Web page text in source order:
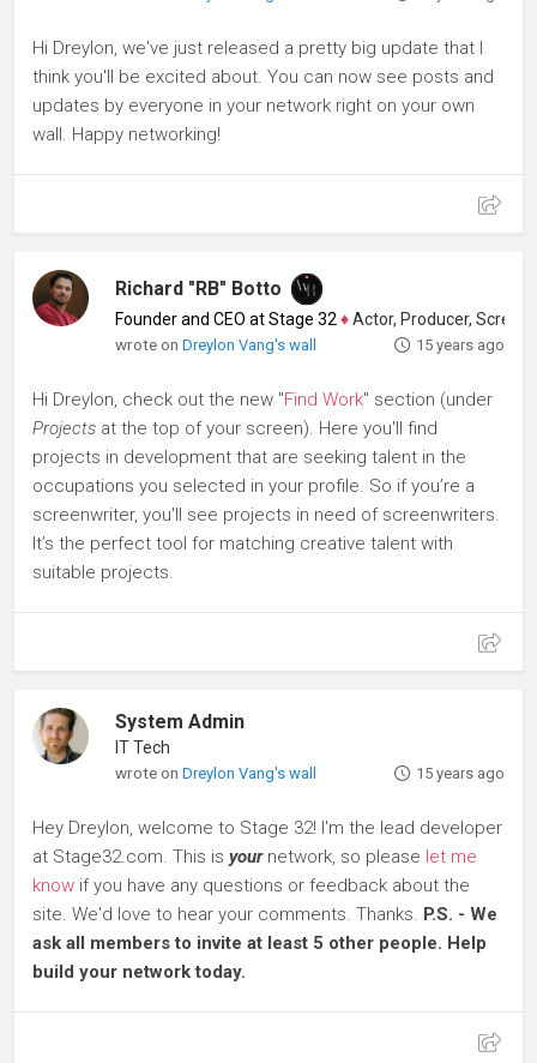
Hi Dreylon, we've just released a pretty big update that I
think you'll be excited about. You can now see posts and
updates by everyone in your network right on your own
wall. Happy networking!
Richard "RB" Botto
Founder and CEO at Stage 32 ♦Actor, Producer, Screenwriter
wrote onDreylon Vang's wall 15 years ago
Hi Dreylon, check out the new "Find Work" section (under
Projects at the top of your screen). Here you'll find
projects in development that are seeking talent in the
occupations you selected in your profile. So if you’re a
screenwriter, you'll see projects in need of screenwriters.
It’s the perfect tool for matching creative talent with
suitable projects.
System Admin
IT Tech
wrote onDreylon Vang's wall 15 years ago
Hey Dreylon, welcome to Stage 32! I'm the lead developer
at Stage32.com. This is yournetwork, so please let me
know if you have any questions or feedback about the
site. We'd love to hear your comments. Thanks. P.S. - We
ask all members to invite at least 5 other people. Help
build your network today.